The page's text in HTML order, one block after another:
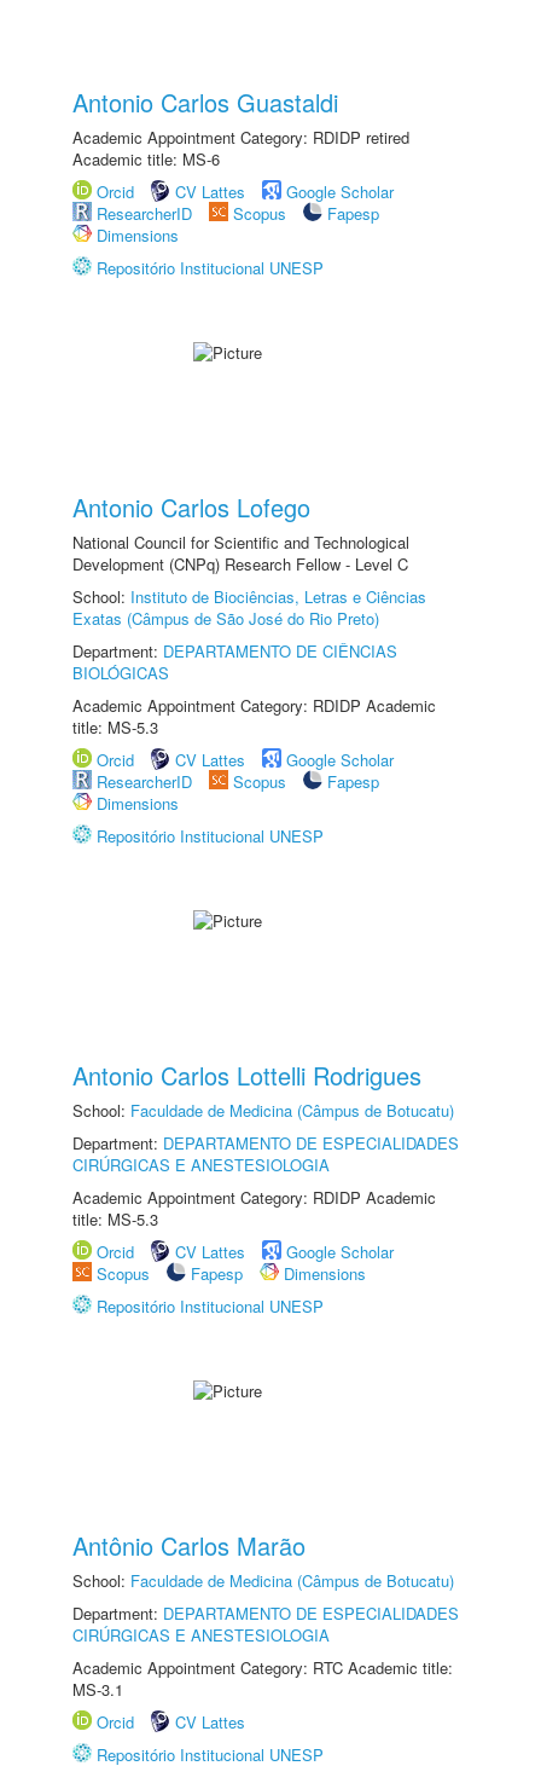
Antonio Carlos Guastaldi
Academic Appointment Category: RDIDP retired
Academic title: MS-6
Orcid
CV Lattes
Google Scholar
ResearcherID
Scopus
Fapesp
Dimensions
Repositório Institucional UNESP
Antonio Carlos Lofego
National Council for Scientific and Technological
Development (CNPq) Research Fellow - Level C
School: Instituto de Biociências, Letras e Ciências
Exatas (Câmpus de São José do Rio Preto)
Department: DEPARTAMENTO DE CIÊNCIAS
BIOLÓGICAS
Academic Appointment Category: RDIDP Academic
title: MS-5.3
Orcid
CV Lattes
Google Scholar
ResearcherID
Scopus
Fapesp
Dimensions
Repositório Institucional UNESP
Antonio Carlos Lottelli Rodrigues
School: Faculdade de Medicina (Câmpus de Botucatu)
Department: DEPARTAMENTO DE ESPECIALIDADES
CIRÚRGICAS E ANESTESIOLOGIA
Academic Appointment Category: RDIDP Academic
title: MS-5.3
Orcid
CV Lattes
Google Scholar
Scopus
Fapesp
Dimensions
Repositório Institucional UNESP
Antônio Carlos Marão
School: Faculdade de Medicina (Câmpus de Botucatu)
Department: DEPARTAMENTO DE ESPECIALIDADES
CIRÚRGICAS E ANESTESIOLOGIA
Academic Appointment Category: RTC Academic title:
MS-3.1
Orcid
CV Lattes
Repositório Institucional UNESP